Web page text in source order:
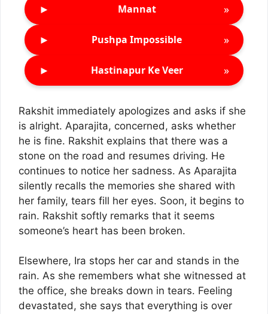
► Mannat »
► Pushpa Impossible »
► Hastinapur Ke Veer »
Rakshit immediately apologizes and asks if she
is alright. Aparajita, concerned, asks whether
he is fine. Rakshit explains that there was a
stone on the road and resumes driving. He
continues to notice her sadness. As Aparajita
silently recalls the memories she shared with
her family, tears fill her eyes. Soon, it begins to
rain. Rakshit softly remarks that it seems
someone’s heart has been broken.
Elsewhere, Ira stops her car and stands in the
rain. As she remembers what she witnessed at
the office, she breaks down in tears. Feeling
devastated, she says that everything is over